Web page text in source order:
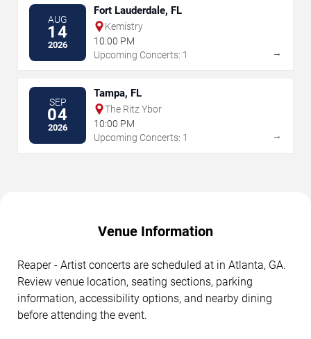
AUG
14
2026
Fort Lauderdale, FL
Kemistry
10:00 PM
Upcoming Concerts: 1
→
SEP
04
2026
Tampa, FL
The Ritz Ybor
10:00 PM
Upcoming Concerts: 1
→
Venue Information
Reaper - Artist concerts are scheduled at in Atlanta, GA.
Review venue location, seating sections, parking
information, accessibility options, and nearby dining
before attending the event.